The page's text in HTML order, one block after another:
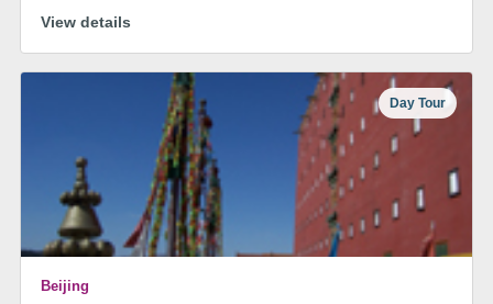
View details
Day Tour
Beijing